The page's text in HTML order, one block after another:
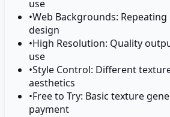
use
•Web Backgrounds:
design
•High Resolution: Quality
use
•Style Control: Different
aesthetics
•Free to Try: Basic texture
payment